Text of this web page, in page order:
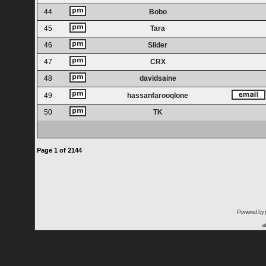
44
Bobo
45
Tara
46
Slider
47
CRX
48
davidsaine
49
hassanfarooqlone
50
TK
Page 1of 2144
Powered by